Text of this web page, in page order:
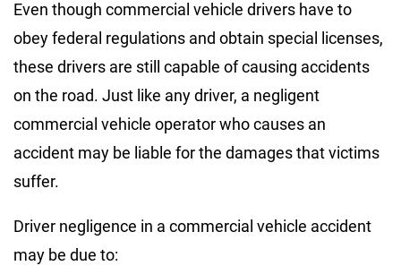
Even though commercial vehicle drivers have to
obey federal regulations and obtain special licenses,
these drivers are still capable of causing accidents
on the road. Just like any driver, a negligent
commercial vehicle operator who causes an
accident may be liable for the damages that victims
suffer.
Driver negligence in a commercial vehicle accident
may be due to: